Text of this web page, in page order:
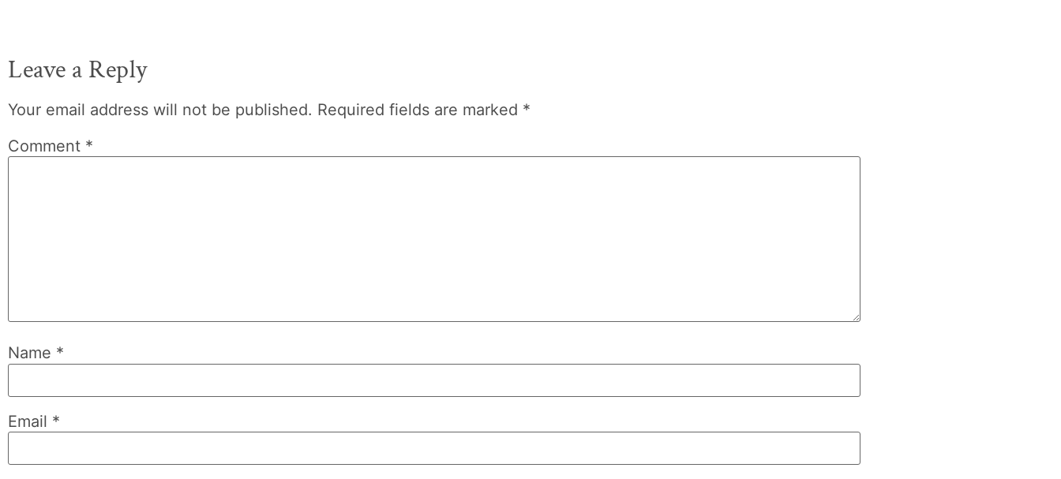
Leave a Reply
Your email address will not be published. Required fields are marked *
Comment *
Name *
Email *